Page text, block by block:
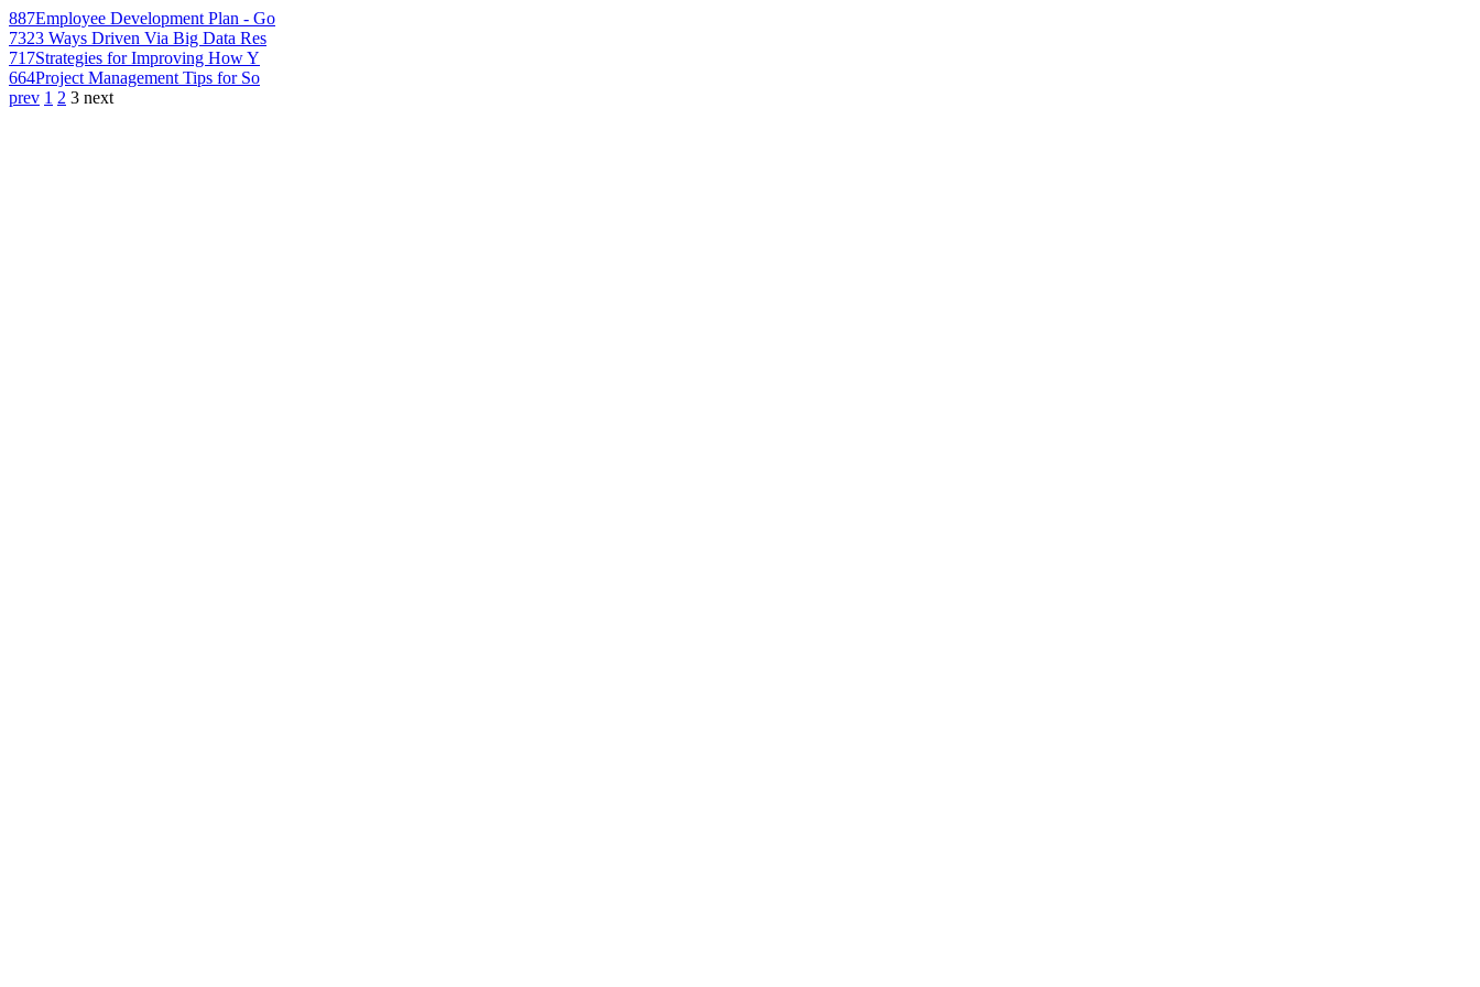
887Employee Development Plan - Go
7323 Ways Driven Via Big Data Res
717Strategies for Improving How Y
664Project Management Tips for So
prev 1 2 3 next